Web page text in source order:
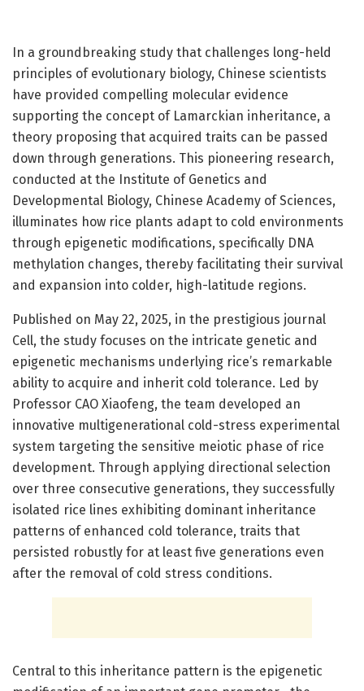
In a groundbreaking study that challenges long-held
principles of evolutionary biology, Chinese scientists
have provided compelling molecular evidence
supporting the concept of Lamarckian inheritance, a
theory proposing that acquired traits can be passed
down through generations. This pioneering research,
conducted at the Institute of Genetics and
Developmental Biology, Chinese Academy of Sciences,
illuminates how rice plants adapt to cold environments
through epigenetic modifications, specifically DNA
methylation changes, thereby facilitating their survival
and expansion into colder, high-latitude regions.
Published on May 22, 2025, in the prestigious journal
Cell, the study focuses on the intricate genetic and
epigenetic mechanisms underlying rice’s remarkable
ability to acquire and inherit cold tolerance. Led by
Professor CAO Xiaofeng, the team developed an
innovative multigenerational cold-stress experimental
system targeting the sensitive meiotic phase of rice
development. Through applying directional selection
over three consecutive generations, they successfully
isolated rice lines exhibiting dominant inheritance
patterns of enhanced cold tolerance, traits that
persisted robustly for at least five generations even
after the removal of cold stress conditions.
Central to this inheritance pattern is the epigenetic